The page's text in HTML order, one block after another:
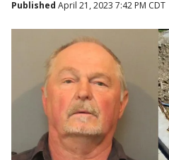
Published April 21, 2023 7:42 PM CDT